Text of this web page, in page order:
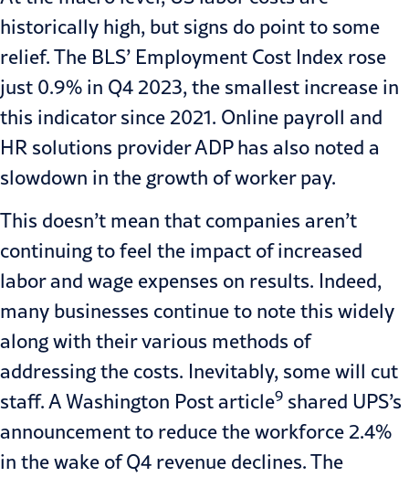
historically high, but signs do point to some
relief. The BLS’ Employment Cost Index rose
just 0.9% in Q4 2023, the smallest increase in
this indicator since 2021. Online payroll and
HR solutions provider ADP has also noted a
slowdown in the growth of worker pay.
This doesn’t mean that companies aren’t
continuing to feel the impact of increased
labor and wage expenses on results. Indeed,
many businesses continue to note this widely
along with their various methods of
addressing the costs. Inevitably, some will cut
staff. A Washington Post article9 shared UPS’s
announcement to reduce the workforce 2.4%
in the wake of Q4 revenue declines. The